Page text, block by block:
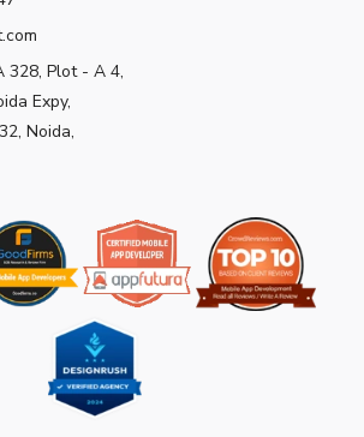
328, Plot - A 4,
Expy,
Noida,